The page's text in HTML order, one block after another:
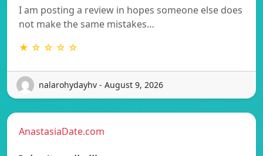
I am posting a review in hopes someone else does
not make the same mistakes…
★ ☆ ☆ ☆ ☆
nalarohydayhv - August 9, 2026
AnastasiaDate.com